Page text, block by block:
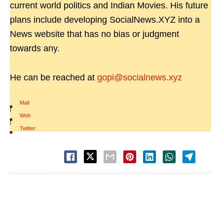
current world politics and Indian Movies. His future
plans include developing SocialNews.XYZ into a
News website that has no bias or judgment
towards any.
He can be reached at gopi@socialnews.xyz
Mail
|
Web
|
Twitter